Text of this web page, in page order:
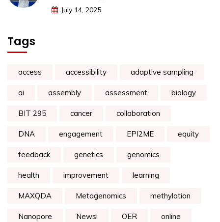
July 14, 2025
Tags
access accessibility adaptive sampling
ai assembly assessment biology
BIT 295 cancer collaboration
DNA engagement EPI2ME equity
feedback genetics genomics
health improvement learning
MAXQDA Metagenomics methylation
Nanopore News! OER online